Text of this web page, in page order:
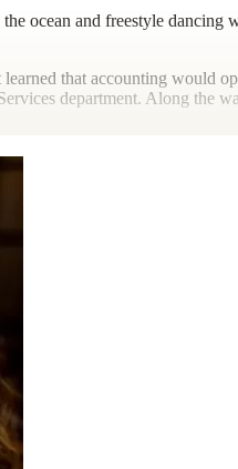
ocean and freestyle dancing
that accounting would
department. Along the
new places, new cuisines,
spend quality time with those